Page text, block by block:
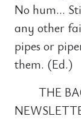
No hum…
any other
pipes or
them. (Ed.)
THE